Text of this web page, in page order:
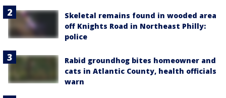
Skeletal remains found in wooded area
off Knights Road in Northeast Philly:
police
Rabid groundhog bites homeowner and
cats in Atlantic County, health officials
warn